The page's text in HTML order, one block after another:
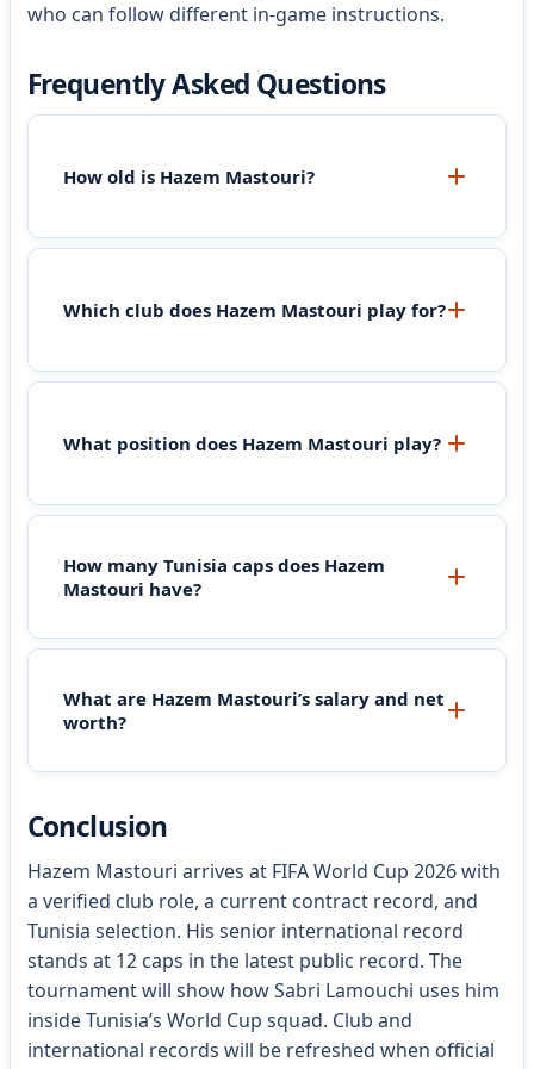
who can follow different in-game instructions.
Frequently Asked Questions
How old is Hazem Mastouri?
Which club does Hazem Mastouri play for?
What position does Hazem Mastouri play?
How many Tunisia caps does Hazem
Mastouri have?
What are Hazem Mastouri’s salary and net
worth?
Conclusion
Hazem Mastouri arrives at FIFA World Cup 2026 with
a verified club role, a current contract record, and
Tunisia selection. His senior international record
stands at 12 caps in the latest public record. The
tournament will show how Sabri Lamouchi uses him
inside Tunisia’s World Cup squad. Club and
international records will be refreshed when official